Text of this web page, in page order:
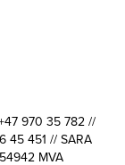
970 35 782 //
45 451 // SARA
MVA